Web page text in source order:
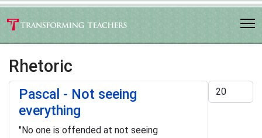
Rhetoric
Display #
Pascal - Not seeing
everything
"No one is offended at not seeing